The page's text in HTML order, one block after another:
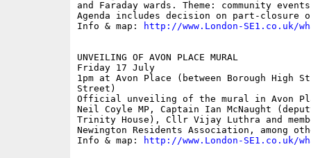
and Faraday wards. Theme: community
Agenda includes decision on part-closure
Info & map:
http://www.London-SE1.co.uk/
UNVEILING OF AVON PLACE MURAL
Friday 17 July
1pm at Avon Place (between Borough High
Street)
Official unveiling of the mural in Avon
Neil Coyle MP, Captain Ian McNaught
Trinity House), Cllr Vijay Luthra and
Newington Residents Association, among
Info & map:
http://www.London-SE1.co.uk/